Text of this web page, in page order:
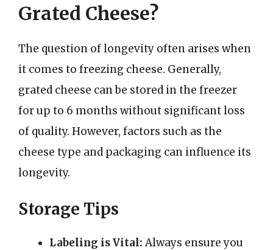
Grated Cheese?
The question of longevity often arises when
it comes to freezing cheese. Generally,
grated cheese can be stored in the freezer
for up to 6 months without significant loss
of quality. However, factors such as the
cheese type and packaging can influence its
longevity.
Storage Tips
Labeling is Vital:Always ensure you